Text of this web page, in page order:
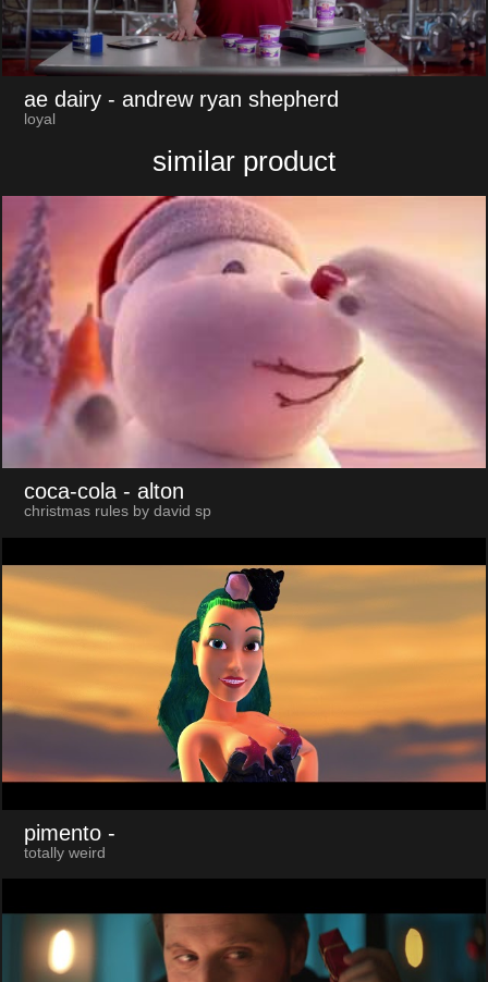
ae dairy - andrew ryan shepherd
loyal
similar product
coca-cola - alton
christmas rules by david sp
pimento -
totally weird